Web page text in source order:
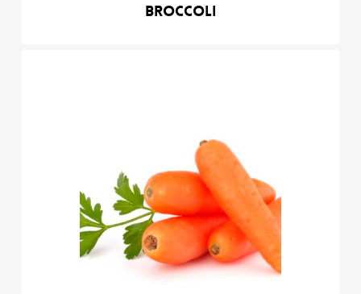
Broccoli